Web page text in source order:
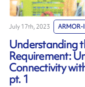
July 17th, 2023 ARMOR-
Understanding
Requirement:
Connectivity
pt. 1